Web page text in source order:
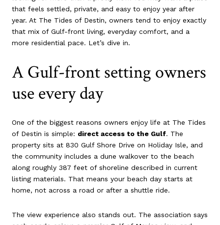
that feels settled, private, and easy to enjoy year after
year. At The Tides of Destin, owners tend to enjoy exactly
that mix of Gulf-front living, everyday comfort, and a
more residential pace. Let’s dive in.
A Gulf-front setting owners
use every day
One of the biggest reasons owners enjoy life at The Tides
of Destin is simple: direct access to the Gulf. The
property sits at 830 Gulf Shore Drive on Holiday Isle, and
the community includes a dune walkover to the beach
along roughly 387 feet of shoreline described in current
listing materials. That means your beach day starts at
home, not across a road or after a shuttle ride.
The view experience also stands out. The association says